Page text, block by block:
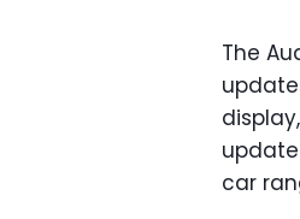
The
car